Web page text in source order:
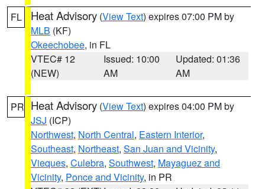
FL Heat Advisory (View Text) expires 07:00 PM by
MLB (KF)
Okeechobee, in FL
VTEC# 12
(NEW)
Issued: 10:00
AM
Updated: 01:36
AM
PR Heat Advisory (View Text) expires 04:00 PM by
JSJ (ICP)
Northwest, North Central, Eastern Interior,
Southeast, Northeast, San Juan and Vicinity,
Vieques, Culebra, Southwest, Mayaguez and
Vicinity, Ponce and Vicinity, in PR